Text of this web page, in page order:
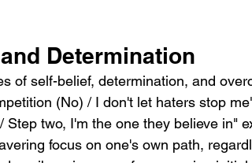
Determination
of self-belief, determination, and
(No) / I don't let haters stop
Step two, I'm the one they believe in"
focus on one's own path,